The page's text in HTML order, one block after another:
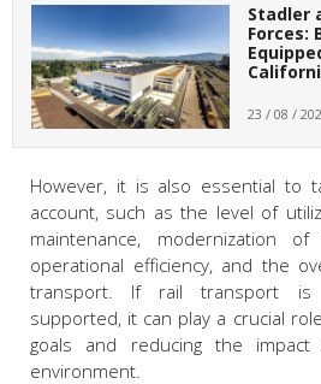
Stadler
Forces:
23 / 08 /
However, it is also essential to
account, such as the level of
maintenance, modernization
operational efficiency, and the
transport. If rail transport is
supported, it can play a crucial
goals and reducing the
environment.